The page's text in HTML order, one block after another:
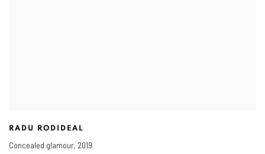
RADU RODIDEAL
Concealed glamour, 2019